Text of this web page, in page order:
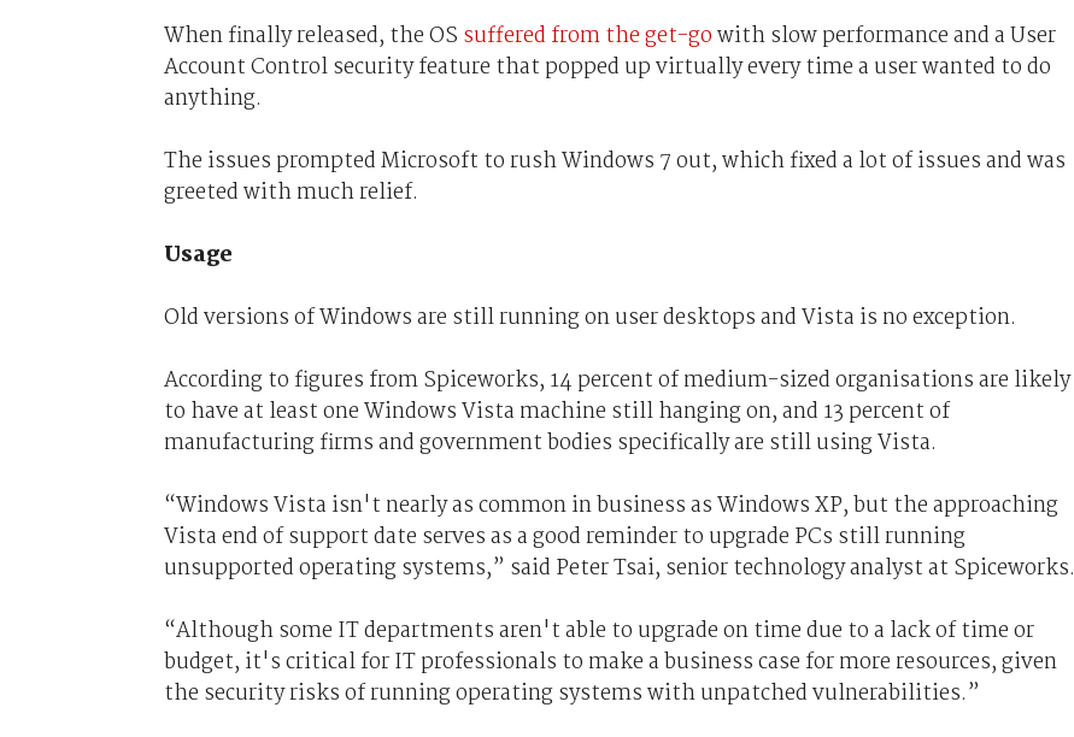
When finally released, the OS suffered from the get-gowith slow performance and a User
Account Control security feature that popped up virtually every time a user wanted to do
anything.
The issues prompted Microsoft to rush Windows 7 out, which fixed a lot of issues and was
greeted with much relief.
Usage
Old versions of Windows are still running on user desktops and Vista is no exception.
According to figures from Spiceworks, 14 percent of medium-sized organisations are likely
to have at least one Windows Vista machine still hanging on, and 13 percent of
manufacturing firms and government bodies specifically are still using Vista.
“Windows Vista isn't nearly as common in business as Windows XP, but the approaching
Vista end of support date serves as a good reminder to upgrade PCs still running
unsupported operating systems,” said Peter Tsai, senior technology analyst at Spiceworks.
“Although some IT departments aren't able to upgrade on time due to a lack of time or
budget, it's critical for IT professionals to make a business case for more resources, given
the security risks of running operating systems with unpatched vulnerabilities.”